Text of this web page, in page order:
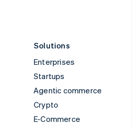
Solutions
Enterprises
Startups
Agentic commerce
Crypto
E-Commerce